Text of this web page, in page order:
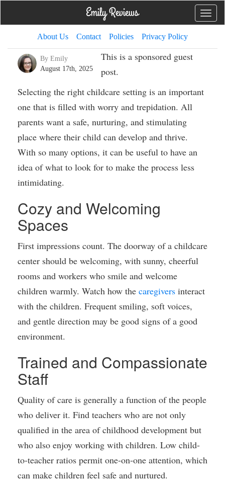
Toggle
About Us Contact Policies Privacy Policy
By Emily
August 17th, 2025
This is a sponsored guest
post.
Selecting the right childcare setting is an important
one that is filled with worry and trepidation. All
parents want a safe, nurturing, and stimulating
place where their child can develop and thrive.
With so many options, it can be useful to have an
idea of what to look for to make the process less
intimidating.
Cozy and Welcoming
Spaces
First impressions count. The doorway of a childcare
center should be welcoming, with sunny, cheerful
rooms and workers who smile and welcome
children warmly. Watch how the caregivers interact
with the children. Frequent smiling, soft voices,
and gentle direction may be good signs of a good
environment.
Trained and Compassionate
Staff
Quality of care is generally a function of the people
who deliver it. Find teachers who are not only
qualified in the area of childhood development but
who also enjoy working with children. Low child-
to-teacher ratios permit one-on-one attention, which
can make children feel safe and nurtured.